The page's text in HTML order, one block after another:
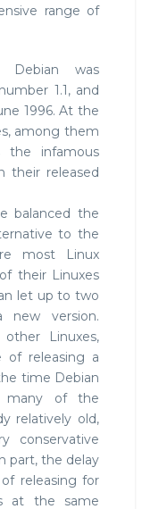
range of
was
1.1, and
1996. At the
among them
the infamous
their released
balanced the
to the
most Linux
their Linuxes
let up to two
new version.
Linuxes,
of releasing a
time Debian
many of the
relatively old,
conservative
part, the delay
releasing for
at the same